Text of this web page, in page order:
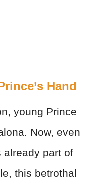
Hand
young Prince
Now, even
already part of
this betrothal